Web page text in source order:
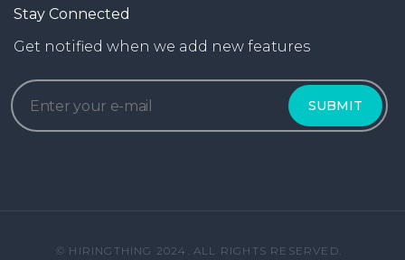
Stay Connected
Get notified when we add new features
© HIRINGTHING 2024. ALL RIGHTS RESERVED.